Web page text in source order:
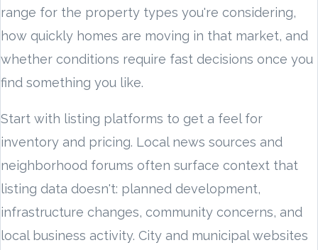
range for the property types you're considering,
how quickly homes are moving in that market, and
whether conditions require fast decisions once you
find something you like.
Start with listing platforms to get a feel for
inventory and pricing. Local news sources and
neighborhood forums often surface context that
listing data doesn't: planned development,
infrastructure changes, community concerns, and
local business activity. City and municipal websites